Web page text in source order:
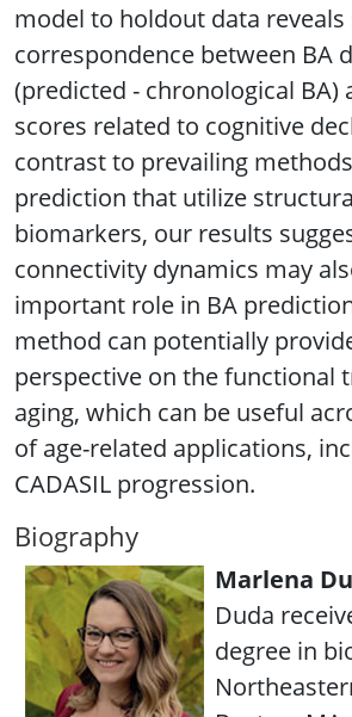
model to holdout data
correspondence between BA
(predicted - chronological BA)
scores related to cognitive
contrast to prevailing
prediction that utilize
biomarkers, our results
connectivity dynamics may
important role in BA
method can potentially
perspective on the functional
aging, which can be useful
of age-related applications,
CADASIL progression.
Biography
Marlena
Duda
degree in